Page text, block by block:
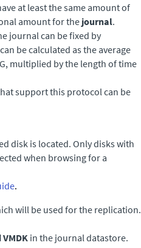
at least the same amount of
amount for thejournal.
journal can be fixed by
be calculated as the average
multiplied by the length of time
support this protocol can be
disk is located. Only disks with
when browsing for a
.
will be used for the replication.
in the journal datastore.